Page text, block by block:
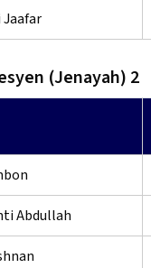
(Jenayah) 2
Abdullah